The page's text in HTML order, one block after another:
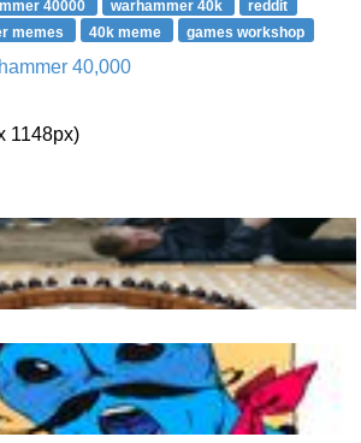
40000 warhammer 40k
reddit
memes 40k meme games workshop
40,000
1148px)